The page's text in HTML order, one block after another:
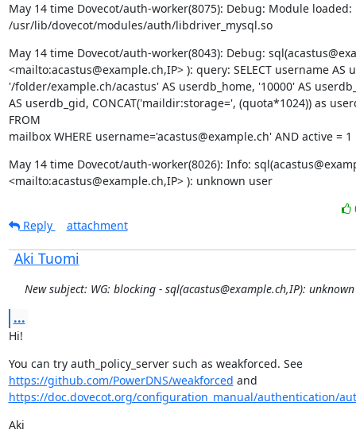
May 14 time Dovecot/auth-worker(8075): Debug: Module loaded:
/usr/lib/dovecot/modules/auth/libdriver_mysql.so
May 14 time Dovecot/auth-worker(8043): Debug:
<mailto:acastus@example.ch,IP> ): query: SELECT username AS
'/folder/example.ch/acastus' AS userdb_home, '10000' AS
AS userdb_gid, CONCAT('maildir:storage=', (quota*1024)) as
FROM
mailbox WHERE username='acastus@example.ch' AND active = 1
May 14 time Dovecot/auth-worker(8026): Info:
<mailto:acastus@example.ch,IP> ): unknown user
Reply
attachment
Aki Tuomi
New subject: WG: blocking - sql(acastus@example.ch,IP):
...
Hi!
You can try auth_policy_server such as weakforced. See
https://github.com/PowerDNS/weakforced
https://doc.dovecot.org/configuration_manual/authentication/
Aki